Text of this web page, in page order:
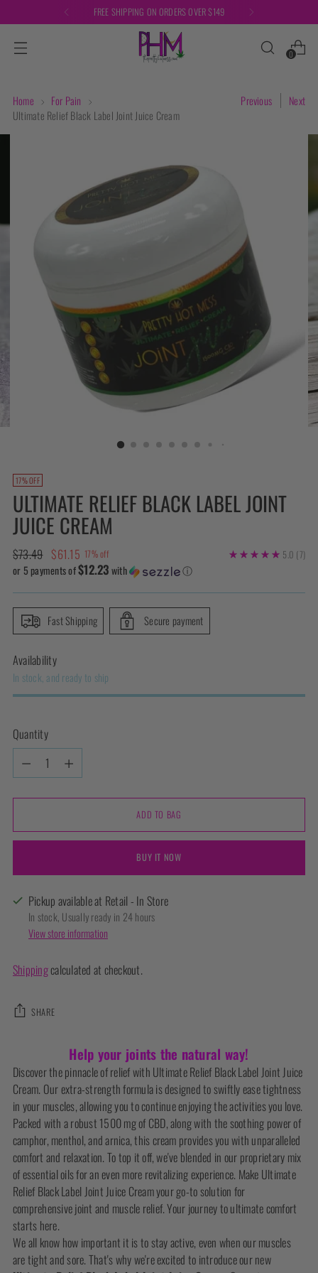
FREE SHIPPING ON ORDERS OVER $149
0
Home
For Pain
Ultimate Relief Black Label Joint Juice Cream
Previous Next
17% OFF
ULTIMATE RELIEF BLACK LABEL JOINT
JUICE CREAM
Regular
price
$73.49 $61.15 17% off 5.0 (7)
or 5 payments of$12.23with ⓘ
Fast Shipping Secure payment
Availability
In stock, and ready to ship
Quantity
Quantity
ADD TO BAG
BUY IT NOW
Pickup available at Retail - In Store
In stock, Usually ready in 24 hours
View store information
Shippingcalculated at checkout.
SHARE
product
to
your
cart
Help your joints the natural way!
Discover the pinnacle of relief with Ultimate Relief Black Label Joint Juice
Cream. Our extra-strength formula is designed to swiftly ease tightness
in your muscles, allowing you to continue enjoying the activities you love.
Packed with a robust 1500 mg of CBD, along with the soothing power of
camphor, menthol, and arnica, this cream provides you with unparalleled
comfort and relaxation. To top it off, we've blended in our proprietary mix
of essential oils for an even more revitalizing experience. Make Ultimate
Relief Black Label Joint Juice Cream your go-to solution for
comprehensive joint and muscle relief. Your journey to ultimate comfort
starts here.
We all know how important it is to stay active, even when our muscles
are tight and sore. That's why we're excited to introduce our new